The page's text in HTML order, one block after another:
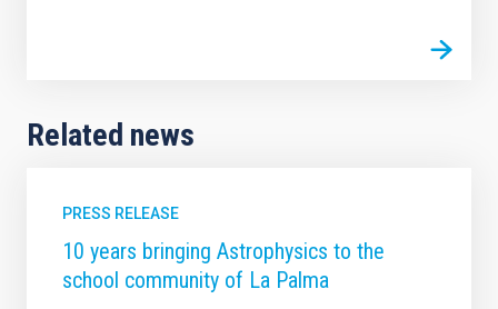
Related news
PRESS RELEASE
10 years bringing Astrophysics to the
school community of La Palma